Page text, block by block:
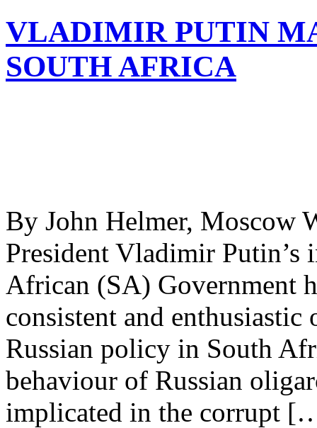
VLADIMIR PUTIN
SOUTH AFRICA
By John Helmer, Moscow
President Vladimir Putin’s
African (SA) Government
consistent and
Russian policy in South
behaviour of Russian
implicated in the corrupt